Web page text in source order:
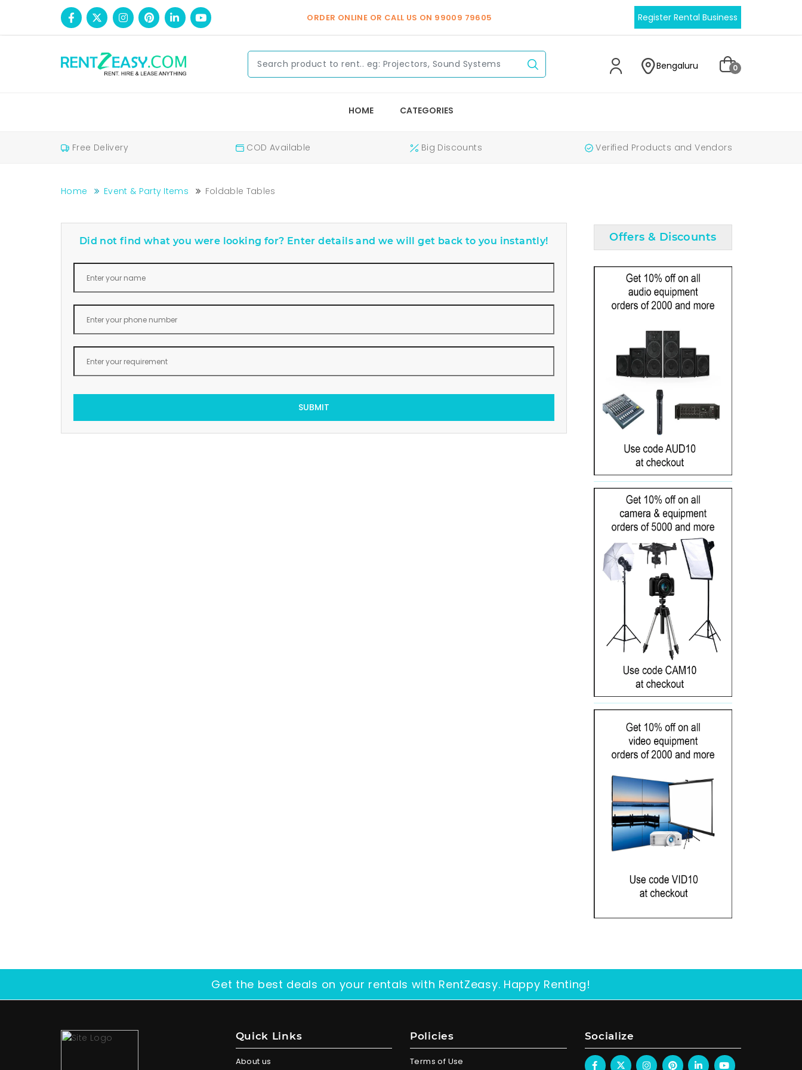
ORDER ONLINE OR CALL US ON 99009 79605 Register Rental Business
Bengaluru 0
HOME CATEGORIES
Free Delivery COD Available Big Discounts Verified Products and Vendors
Home Event & Party Items Foldable Tables
Did not find what you were looking for? Enter details and we will get back to you instantly!
SUBMIT
Offers & Discounts
Get the best deals on your rentals with RentZeasy. Happy Renting!
Quick Links
About us
Policies
Terms of Use
Socialize